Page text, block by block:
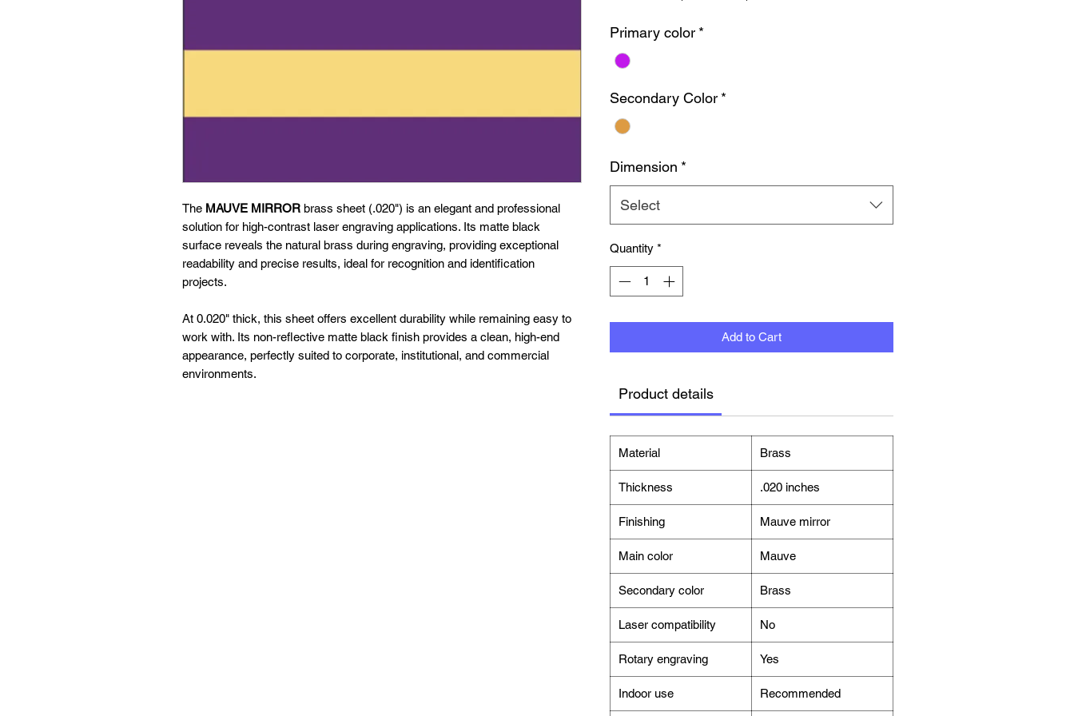
The MAUVE MIRROR brass sheet (.020") is an elegant and professional
solution for high-contrast laser engraving applications. Its matte black
surface reveals the natural brass during engraving, providing exceptional
readability and precise results, ideal for recognition and identification
projects.
At 0.020" thick, this sheet offers excellent durability while remaining easy to
work with. Its non-reflective matte black finish provides a clean, high-end
appearance, perfectly suited to corporate, institutional, and commercial
environments.
Primary color *
Secondary Color *
Dimension *
Select
Quantity *
Add to Cart
Product details
Material Brass
Thickness .020 inches
Finishing Mauve mirror
Main color Mauve
Secondary color Brass
Laser compatibility No
Rotary engraving Yes
Indoor use Recommended